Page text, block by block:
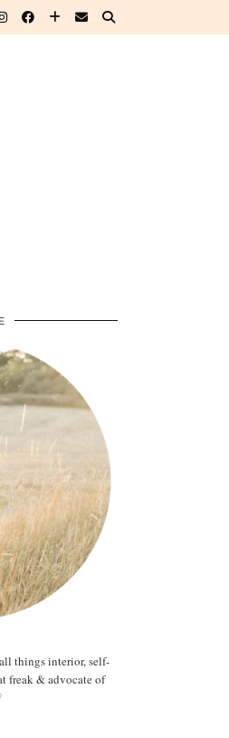
things interior, self-
freak & advocate of